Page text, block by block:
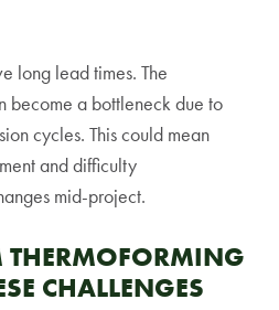
long lead times. The
become a bottleneck due to
cycles. This could mean
and difficulty
mid-project.
CHALLENGES